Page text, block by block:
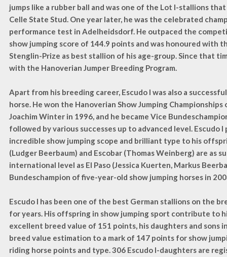
jumps like a rubber ball and was one of the Lot I-stallions
Celle State Stud. One year later, he was the celebrated
performance test in Adelheidsdorf. He outpaced the
show jumping score of 144.9 points and was honoured with
Stenglin-Prize as best stallion of his age-group. Since that
with the Hanoverian Jumper Breeding Program.
Apart from his breeding career, Escudo I was also a
horse. He won the Hanoverian Show Jumping
Joachim Winter in 1996, and he became Vice
followed by various successes up to advanced level. Escudo I
incredible show jumping scope and brilliant type to his
(Ludger Beerbaum) and Escobar (Thomas Weinberg) are as
international level as El Paso (Jessica Kuerten, Markus
Bundeschampion of five-year-old show jumping horses in
Escudo I has been one of the best German stallions on the
for years. His offspring in show jumping sport contribute to
excellent breed value of 151 points, his daughters and sons
breed value estimation to a mark of 147 points for show
riding horse points and type. 306 Escudo I-daughters are